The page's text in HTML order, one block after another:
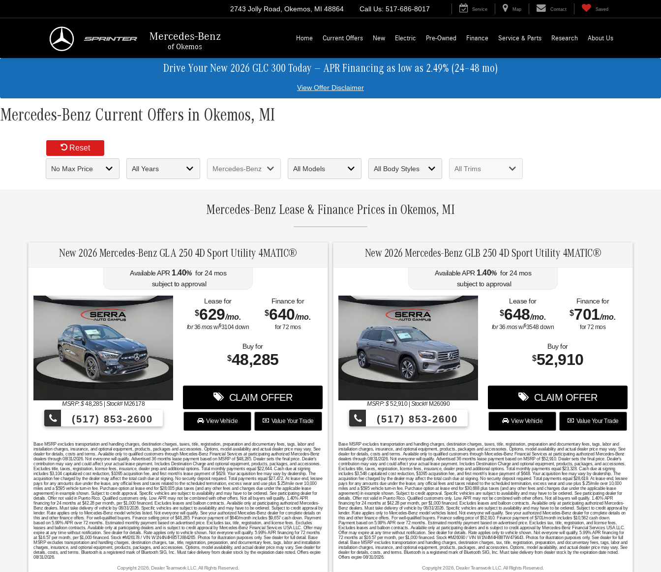
Mercedes-Benz
of Okemos
2743 Jolly Road, Okemos, MI 48864 Call Us: 517-686-8017 Service Map Contact Saved
Home Current Offers New Electric Pre-Owned Finance Service & Parts Research About Us
Drive Your New 2026 GLC 300 Today — APR Financing as low as 2.49% (24–48 mo)
View Offer Disclaimer
Mercedes-Benz Current Offers in Okemos, MI
Reset
Mercedes-Benz Lease & Finance Prices in Okemos, MI
New 2026 Mercedes-Benz GLA 250 4D Sport Utility 4MATIC®
Available APR 1.40% for 24mos
subject to approval
MSRP: $48,285| Stock# M26178
(517) 853-2600
Lease for
$629/mo.
for36mosw/$3104down
Finance for
$640/mo.
for72 mos
Buy for
$48,285
CLAIM OFFER
View Vehicle Value Your Trade
Base MSRP excludes transportation and handling charges, destination charges, taxes, title, registration, preparation and documentary fees, tags, labor and
installation charges, insurance, and optional equipment, products, packages and accessories. Options, model availability and actual dealer price may vary. See
dealer for details, costs and terms. Available only to qualified customers through Mercedes-Benz Financial Services at participating authorized Mercedes-Benz
dealers through 08/31/2026. Not everyone will qualify. Advertised 36 months lease payment based on MSRP of $48,285. Dealer sets the final price. Dealer's
contribution may vary and could affect your actual lease payment. Includes Destination Charge and optional equipment, products, packages, and accessories.
Excludes title, taxes, registration, license fees, insurance, dealer prep and additional options. Total monthly payments equal $22,644. Cash due at signing
includes $3,104 capitalized cost reduction, $1095 acquisition fee, and first month's lease payment of $629. Your acquisition fee may vary by dealership. The
acquisition fee charged by the dealer may affect the total cash due at signing. No security deposit required. Total payments equal $27,472. At lease end, lessee
pays for any amounts due under the lease, any official fees and taxes related to the scheduled termination, excess wear and use plus $.25/mile over 10,000
miles and a $595 vehicle turn-in fee. Purchase option at lease end for $28,005 plus taxes (and any other fees and changes due under the applicable lease
agreement) in example shown. Subject to credit approval. Specific vehicles are subject to availability and may have to be ordered. See participating dealer for
details. Offer not valid in Puerto Rico. Qualified customers only. Low APR may not be combined with other offers. Not all buyers will qualify. 1.40% APR
financing for 24 months at $42.28 per month, per $1,000 financed. Excludes leases and balloon contracts. Available only at participating authorized Mercedes-
Benz dealers. Must take delivery of vehicle by 08/31/2026. Specific vehicles are subject to availability and may have to be ordered. Subject to credit approval by
lender. Rate applies only to Mercedes-Benz model vehicles listed. Not everyone will qualify. See your authorized Mercedes-Benz dealer for complete details on
this and other finance offers. For well-qualified buyers. Finance selling price of $48,285. Finance payment of $640/month includes $9,657 cash down. Payment
based on 5.99% APR over 72 months. Estimated monthly payment based on advertised price. Excludes tax, title, registration, and license fees. Excludes
leases and balloon contracts. Available only at participating dealers and is subject to credit approval by Mercedes-Benz Financial Services USA LLC. Offer may
expire at any time without notification. See dealer for details. Rate applies only to vehicle shown. Not everyone will qualify. 5.99% APR financing for 72 months
at $16.57 per month, per $1,000 financed. Stock #M26178 / VIN W1N4N4HB5TJ884265. Photos for illustration purposes only. See dealer for full detail. Base
MSRP excludes transportation and handling charges, destination charges, tax, title, registration, preparation, and documentary fees, tags, labor and installation
charges, insurance, and optional equipment, products, packages, and accessories. Options, model availability, and actual dealer price may vary. See dealer for
details, costs, and terms. Bluetooth is a registered mark of Bluetooth SIG, Inc. Must take delivery from dealer stock by the expiration date noted. Offers expire
08/31/2026.
Copyright 2026, Dealer Teamwork LLC. All Rights Reserved.
New 2026 Mercedes-Benz GLB 250 4D Sport Utility 4MATIC®
Available APR 1.40% for 24mos
subject to approval
MSRP: $52,910| Stock# M26090
(517) 853-2600
Lease for
$648/mo.
for36mosw/$3548down
Finance for
$701/mo.
for72 mos
Buy for
$52,910
CLAIM OFFER
View Vehicle Value Your Trade
Base MSRP excludes transportation and handling charges, destination charges, taxes, title, registration, preparation and documentary fees, tags, labor and
installation charges, insurance, and optional equipment, products, packages and accessories. Options, model availability and actual dealer price may vary. See
dealer for details, costs and terms. Available only to qualified customers through Mercedes-Benz Financial Services at participating authorized Mercedes-Benz
dealers through 08/31/2026. Not everyone will qualify. Advertised 36 months lease payment based on MSRP of $52,910. Dealer sets the final price. Dealer's
contribution may vary and could affect your actual lease payment. Includes Destination Charge and optional equipment, products, packages, and accessories.
Excludes title, taxes, registration, license fees, insurance, dealer prep and additional options. Total monthly payments equal $23,328. Cash due at signing
includes $3,548 capitalized cost reduction, $1095 acquisition fee, and first month's lease payment of $648. Your acquisition fee may vary by dealership. The
acquisition fee charged by the dealer may affect the total cash due at signing. No security deposit required. Total payments equal $28,619. At lease end, lessee
pays for any amounts due under the lease, any official fees and taxes related to the scheduled termination, excess wear and use plus $.25/mile over 10,000
miles and a $595 vehicle turn-in fee. Purchase option at lease end for $30,688 plus taxes (and any other fees and changes due under the applicable lease
agreement) in example shown. Subject to credit approval. Specific vehicles are subject to availability and may have to be ordered. See participating dealer for
details. Offer not valid in Puerto Rico. Qualified customers only. Low APR may not be combined with other offers. Not all buyers will qualify. 1.40% APR
financing for 24 months at $42.28 per month, per $1,000 financed. Excludes leases and balloon contracts. Available only at participating authorized Mercedes-
Benz dealers. Must take delivery of vehicle by 08/31/2026. Specific vehicles are subject to availability and may have to be ordered. Subject to credit approval by
lender. Rate applies only to Mercedes-Benz model vehicles listed. Not everyone will qualify. See your authorized Mercedes-Benz dealer for complete details on
this and other finance offers. For well-qualified buyers. Finance selling price of $52,910. Finance payment of $701/month includes $10,582 cash down.
Payment based on 5.99% APR over 72 months. Estimated monthly payment based on advertised price. Excludes tax, title, registration, and license fees.
Excludes leases and balloon contracts. Available only at participating dealers and is subject to credit approval by Mercedes-Benz Financial Services USA LLC.
Offer may expire at any time without notification. See dealer for details. Rate applies only to vehicle shown. Not everyone will qualify. 5.99% APR financing for
72 months at $16.57 per month, per $1,000 financed. Stock #M26090 / VIN W1N4M4HB8TW479443. Photos for illustration purposes only. See dealer for full
detail. Base MSRP excludes transportation and handling charges, destination charges, tax, title, registration, preparation, and documentary fees, tags, labor and
installation charges, insurance, and optional equipment, products, packages, and accessories. Options, model availability, and actual dealer price may vary. See
dealer for details, costs, and terms. Bluetooth is a registered mark of Bluetooth SIG, Inc. Must take delivery from dealer stock by the expiration date noted.
Offers expire 08/31/2026.
Copyright 2026, Dealer Teamwork LLC. All Rights Reserved.